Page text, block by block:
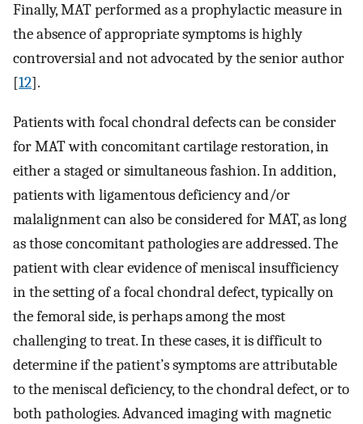
Finally, MAT performed as a prophylactic measure in
the absence of appropriate symptoms is highly
controversial and not advocated by the senior author
[12].
Patients with focal chondral defects can be consider
for MAT with concomitant cartilage restoration, in
either a staged or simultaneous fashion. In addition,
patients with ligamentous deficiency and/or
malalignment can also be considered for MAT, as long
as those concomitant pathologies are addressed. The
patient with clear evidence of meniscal insufficiency
in the setting of a focal chondral defect, typically on
the femoral side, is perhaps among the most
challenging to treat. In these cases, it is difficult to
determine if the patient’s symptoms are attributable
to the meniscal deficiency, to the chondral defect, or to
both pathologies. Advanced imaging with magnetic